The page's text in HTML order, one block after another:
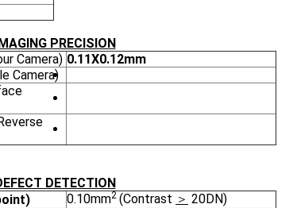
PRECISION
Camera) 0.11X0.12mm
Camera)
DETECTION
0.10mm2 (Contrast ＞ 20DN)